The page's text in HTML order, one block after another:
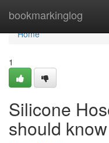
bookmarkinglog
Home
Home
1
Silicone
should